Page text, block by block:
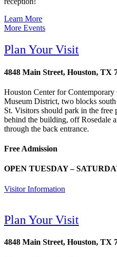
Learn More
More Events
Plan Your Visit
4848 Main Street, Houston, TX
Houston Center for
Museum District, two blocks
St. Visitors should park in the
behind the building, off Rosedale
through the back entrance.
Free Admission
OPEN TUESDAY –
Visitor Information
Plan Your Visit
4848 Main Street, Houston, TX